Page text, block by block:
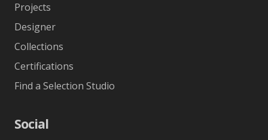
Projects
Designer
Collections
Certifications
Find a Selection Studio
Social